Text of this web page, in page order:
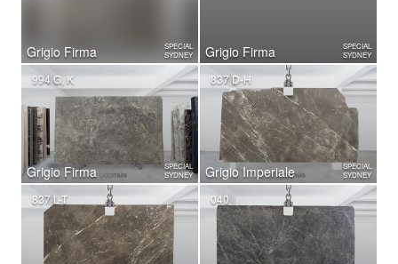
Grigio Firma
SPECIAL
SYDNEY
Grigio Firma
SPECIAL
SYDNEY
Grigio Firma
994 G, K
SPECIAL
SYDNEY
Grigio Imperiale
837 D-H
SPECIAL
SYDNEY
837 L-T 040